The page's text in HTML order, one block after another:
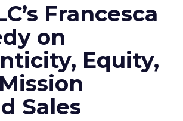
Francesca
on
Equity,
Sales